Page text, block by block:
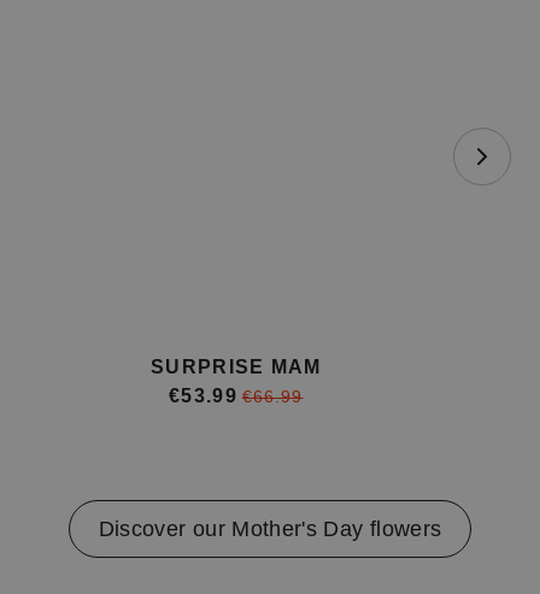
SURPRISE MAM
€53.99 €66.99
Discover our Mother's Day flowers